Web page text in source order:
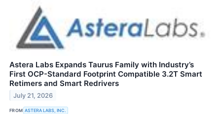
Astera Labs Expands Taurus Family with Industry’s
First OCP-Standard Footprint Compatible 3.2T Smart
Retimers and Smart Redrivers
July 21, 2026
FROM ASTERA LABS, INC.